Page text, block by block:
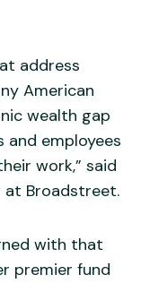
address
American
wealth gap
employees
work,” said
at Broadstreet.
with that
premier fund